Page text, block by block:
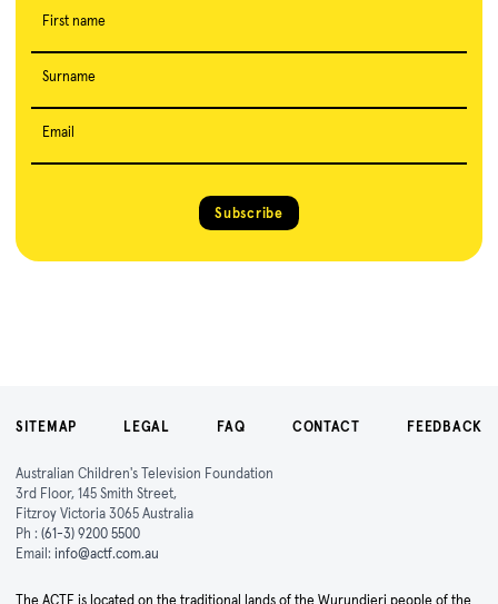
First name
Surname
Email
Subscribe
SITEMAP LEGAL FAQ CONTACT FEEDBACK
Australian Children's Television Foundation
3rd Floor, 145 Smith Street,
Fitzroy Victoria 3065 Australia
Ph : (61-3) 9200 5500
Email: info@actf.com.au
The ACTF is located on the traditional lands of the Wurundjeri people of the